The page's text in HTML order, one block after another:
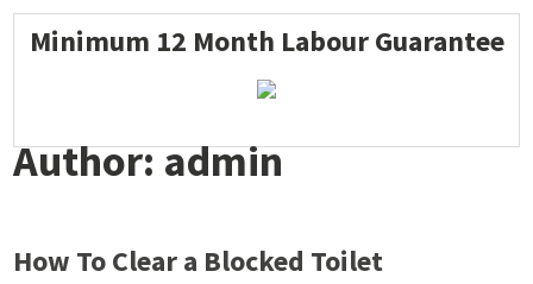
Minimum 12 Month Labour Guarantee
Author: admin
How To Clear a Blocked Toilet